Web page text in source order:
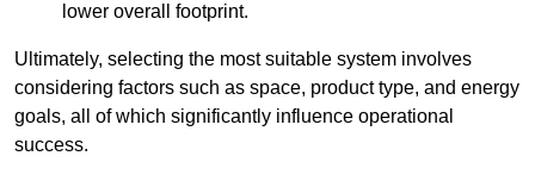
lower overall footprint.
Ultimately, selecting the most suitable system involves
considering factors such as space, product type, and energy
goals, all of which significantly influence operational
success.